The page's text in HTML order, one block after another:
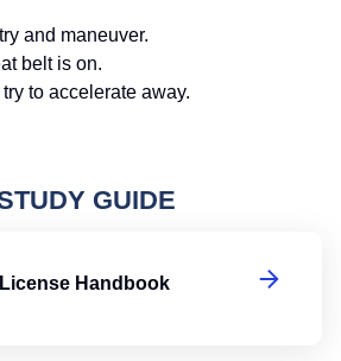
and maneuver.
belt is on.
to accelerate away.
GUIDE
Handbook